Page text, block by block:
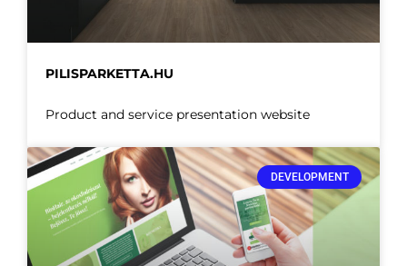
PILISPARKETTA.HU
Product and service presentation website
DEVELOPMENT